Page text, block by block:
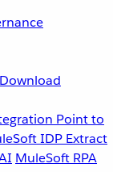
Download
Point to
IDP Extract
MuleSoft RPA